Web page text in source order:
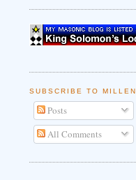
SUBSCRIBE TO
Posts
All Comments